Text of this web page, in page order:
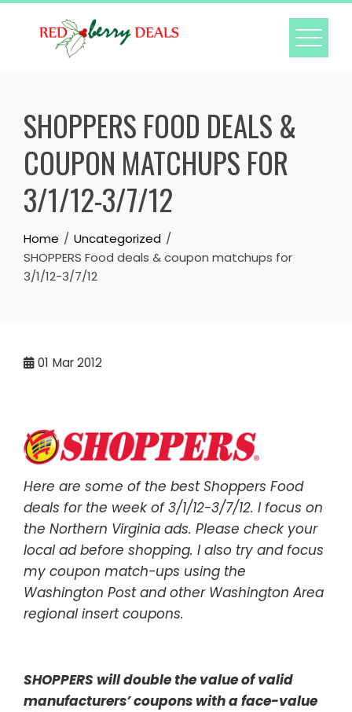
Skip
SHOPPERS FOOD DEALS &
COUPON MATCHUPS FOR
3/1/12-3/7/12
Home
Uncategorized
SHOPPERS Food deals & coupon matchups for
3/1/12-3/7/12
01 Mar 2012
Here are some of the best Shoppers Food
deals for the week of 3/1/12-3/7/12. I focus on
the Northern Virginia ads. Please check your
local ad before shopping. I also try and focus
my coupon match-ups using the
Washington Post and other Washington Area
regional insert coupons.
SHOPPERS will double the value of valid
manufacturers’ coupons with a face-value